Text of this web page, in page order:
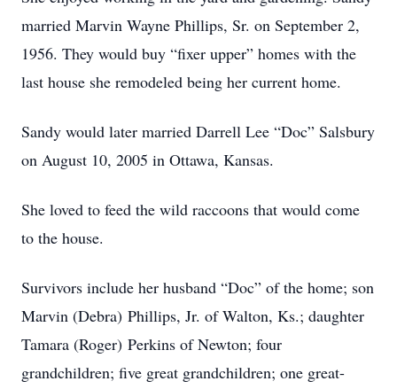
married Marvin Wayne Phillips, Sr. on September 2,
1956. They would buy “fixer upper” homes with the
last house she remodeled being her current home.
Sandy would later married Darrell Lee “Doc” Salsbury
on August 10, 2005 in Ottawa, Kansas.
She loved to feed the wild raccoons that would come
to the house.
Survivors include her husband “Doc” of the home; son
Marvin (Debra) Phillips, Jr. of Walton, Ks.; daughter
Tamara (Roger) Perkins of Newton; four
grandchildren; five great grandchildren; one great-